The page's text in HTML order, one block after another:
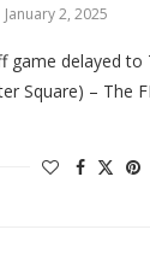
January 2, 2025
game delayed to
Square) – The